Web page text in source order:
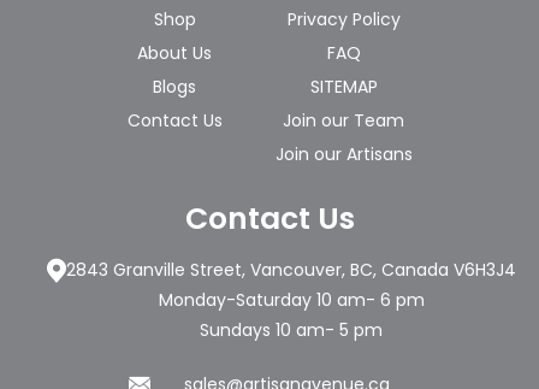
Shop
About Us
Blogs
Contact Us
Privacy Policy
FAQ
SITEMAP
Join our Team
Join our Artisans
Contact Us
2843 Granville Street, Vancouver, BC, Canada V6H3J4
Monday-Saturday 10 am- 6 pm
Sundays 10 am- 5 pm